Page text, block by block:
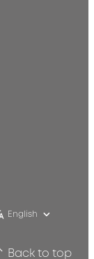
English
Back to top